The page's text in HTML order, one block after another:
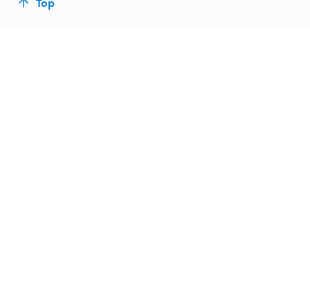
Top